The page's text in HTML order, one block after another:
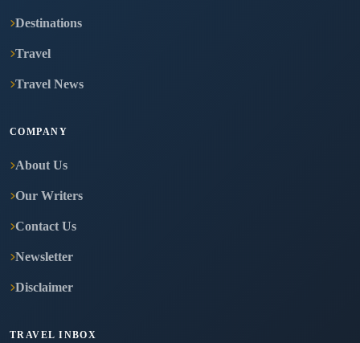
Destinations
Travel
Travel News
COMPANY
About Us
Our Writers
Contact Us
Newsletter
Disclaimer
TRAVEL INBOX